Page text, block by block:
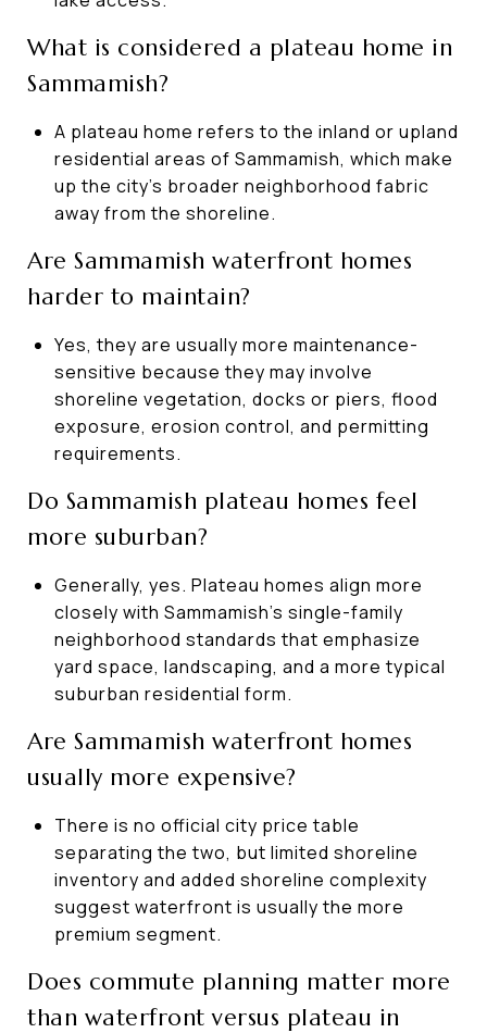
What is considered a plateau home in
Sammamish?
A plateau home refers to the inland or upland
residential areas of Sammamish, which make
up the city’s broader neighborhood fabric
away from the shoreline.
Are Sammamish waterfront homes
harder to maintain?
Yes, they are usually more maintenance-
sensitive because they may involve
shoreline vegetation, docks or piers, flood
exposure, erosion control, and permitting
requirements.
Do Sammamish plateau homes feel
more suburban?
Generally, yes. Plateau homes align more
closely with Sammamish’s single-family
neighborhood standards that emphasize
yard space, landscaping, and a more typical
suburban residential form.
Are Sammamish waterfront homes
usually more expensive?
There is no official city price table
separating the two, but limited shoreline
inventory and added shoreline complexity
suggest waterfront is usually the more
premium segment.
Does commute planning matter more
than waterfront versus plateau in